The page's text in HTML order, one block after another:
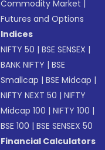
Commodity Market |
Futures and Options
Indices
NIFTY 50 |BSE SENSEX |
BANK NIFTY |BSE
Smallcap |BSE Midcap |
NIFTY NEXT 50 |NIFTY
Midcap 100 |NIFTY 100 |
BSE 100 |BSE SENSEX 50
Financial Calculators